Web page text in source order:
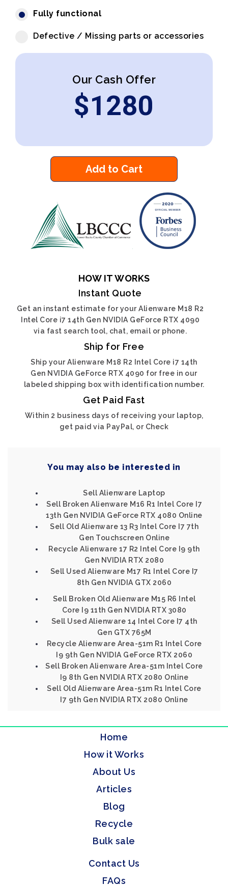
Fully functional
Defective / Missing parts or accessories
Our Cash Offer
$1280
Add to Cart
HOW IT WORKS
Instant Quote
Get an instant estimate for your Alienware M18 R2
Intel Core i7 14th Gen NVIDIA GeForce RTX 4090
via fast search tool, chat, email or phone.
Ship for Free
Ship your Alienware M18 R2 Intel Core i7 14th
Gen NVIDIA GeForce RTX 4090 for free in our
labeled shipping box with identification number.
Get Paid Fast
Within 2 business days of receiving your laptop,
get paid via PayPal, or Check
You may also be interested in
Sell Alienware Laptop
Sell Broken Alienware M16 R1 Intel Core I7
13th Gen NVIDIA GeForce RTX 4080 Online
Sell Old Alienware 13 R3 Intel Core I7 7th
Gen Touchscreen Online
Recycle Alienware 17 R2 Intel Core I9 9th
Gen NVIDIA RTX 2080
Sell Used Alienware M17 R1 Intel Core I7
8th Gen NVIDIA GTX 2060
Sell Broken Old Alienware M15 R6 Intel
Core I9 11th Gen NVIDIA RTX 3080
Sell Used Alienware 14 Intel Core I7 4th
Gen GTX 765M
Recycle Alienware Area-51m R1 Intel Core
I9 9th Gen NVIDIA GeForce RTX 2060
Sell Broken Alienware Area-51m Intel Core
I9 8th Gen NVIDIA RTX 2080 Online
Sell Old Alienware Area-51m R1 Intel Core
I7 9th Gen NVIDIA RTX 2080 Online
Home
How it Works
About Us
Articles
Blog
Recycle
Bulk sale
Contact Us
FAQs